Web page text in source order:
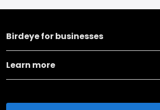
Birdeye for businesses
Learn more